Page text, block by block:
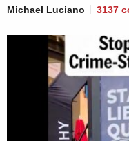
Michael Luciano 3137